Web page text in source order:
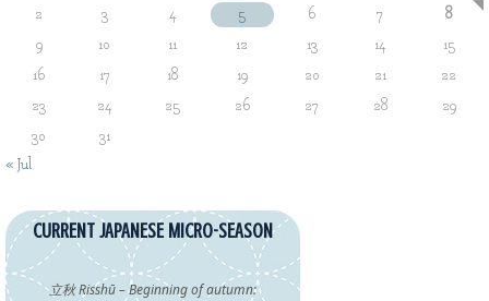
2
3 4 5 6 7
8
9
10 11 12 13 14
15
16
17 18 19 20 21
22
23
24 25 26 27 28
29
30
31
« Jul
CURRENT JAPANESE MICRO-SEASON
立秋 Risshū – Beginning of autumn: